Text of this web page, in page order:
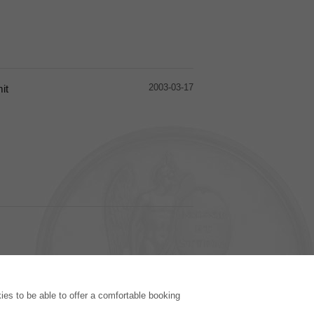
to be able to offer a comfortable booking
2003-03-17